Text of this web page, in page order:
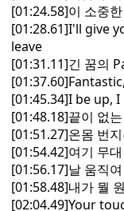
[01:24.58]이 소중
[01:28.61]I'll give
leave
[01:31.11]긴 꿈의
[01:45.34]I be up,
[01:48.18]끝이 없
[01:51.27]온몸 번
[01:54.42]여기 무
[01:56.17]날 움직
[01:58.48]내가 뭘
[02:04.49]Your